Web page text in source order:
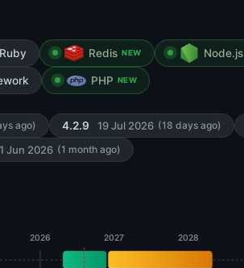
Ruby Redis NEW Node.js
PHP NEW
ago) 4.2.9 19 Jul 2026 (18 days ago)
Jun 2026 (1 month ago)
2026 2027 2028